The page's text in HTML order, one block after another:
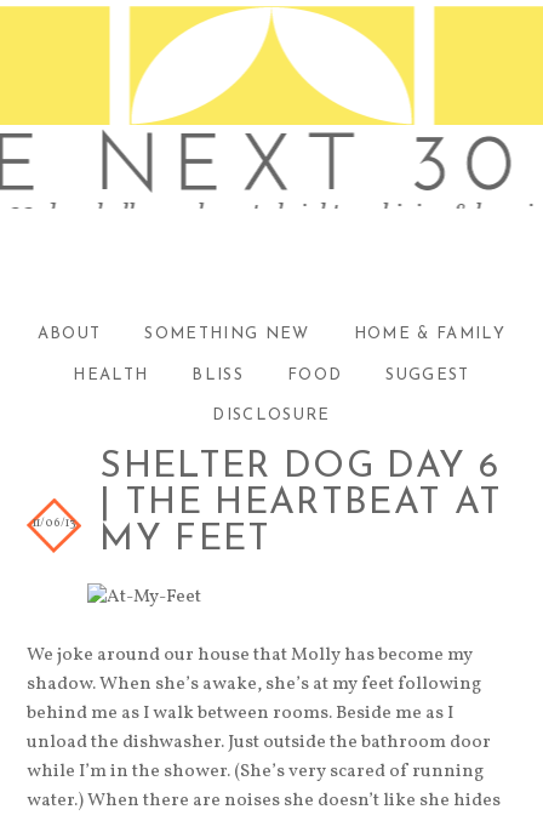
ABOUT SOMETHING NEW HOME & FAMILY
HEALTH BLISS FOOD SUGGEST
DISCLOSURE
SHELTER DOG DAY 6
| THE HEARTBEAT AT
MY FEET
11/06/13
We joke around our house that Molly has become my
shadow. When she’s awake, she’s at my feet following
behind me as I walk between rooms. Beside me as I
unload the dishwasher. Just outside the bathroom door
while I’m in the shower. (She’s very scared of running
water.) When there are noises she doesn’t like she hides